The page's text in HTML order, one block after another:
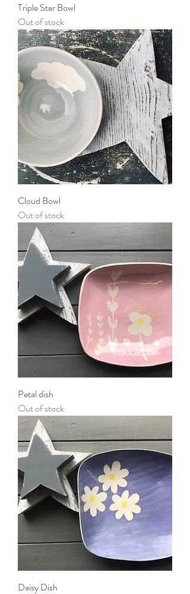
Triple Star Bowl
Out of stock
Cloud Bowl
Out of stock
Petal dish
Out of stock
Daisy Dish